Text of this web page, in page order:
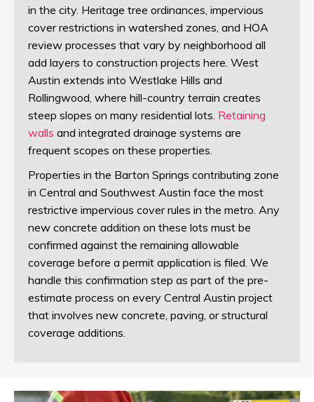
in the city. Heritage tree ordinances, impervious
cover restrictions in watershed zones, and HOA
review processes that vary by neighborhood all
add layers to construction projects here. West
Austin extends into Westlake Hills and
Rollingwood, where hill-country terrain creates
steep slopes on many residential lots. Retaining
walls and integrated drainage systems are
frequent scopes on these properties.
Properties in the Barton Springs contributing zone
in Central and Southwest Austin face the most
restrictive impervious cover rules in the metro. Any
new concrete addition on these lots must be
confirmed against the remaining allowable
coverage before a permit application is filed. We
handle this confirmation step as part of the pre-
estimate process on every Central Austin project
that involves new concrete, paving, or structural
coverage additions.